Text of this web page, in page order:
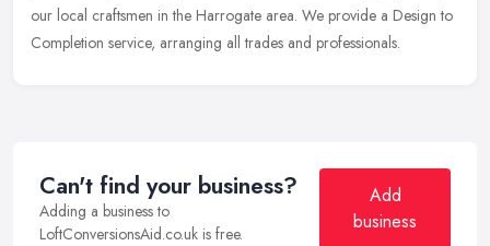
our local craftsmen in the Harrogate area. We provide a Design to
Completion service, arranging all trades and professionals.
Can't find your business?
Adding a business to
LoftConversionsAid.co.uk is free.
Add
business